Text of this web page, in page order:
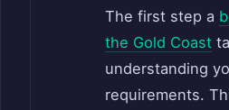
The first step a
the Gold Coast
understanding
requirements.